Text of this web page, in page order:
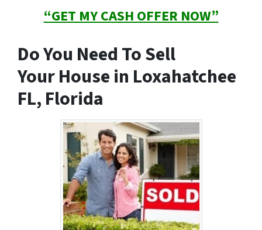
“GET MY CASH OFFER NOW”
Do You Need To Sell
Your House in Loxahatchee
FL, Florida